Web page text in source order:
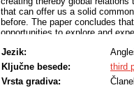
that can offer us a solid
before. The paper concludes
opportunities to explore and
Jezik:
Ključne besede:
third
Vrsta gradiva: